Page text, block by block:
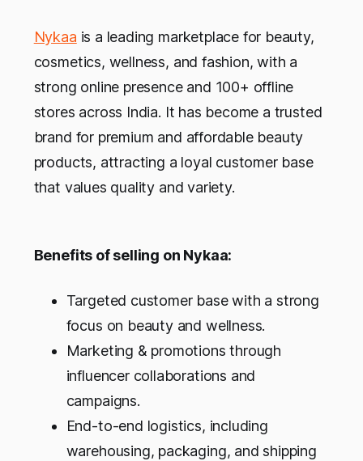
Nykaa is a leading marketplace for beauty,
cosmetics, wellness, and fashion, with a
strong online presence and 100+ offline
stores across India. It has become a trusted
brand for premium and affordable beauty
products, attracting a loyal customer base
that values quality and variety.
Benefits of selling on Nykaa:
Targeted customer base with a strong
focus on beauty and wellness.
Marketing & promotions through
influencer collaborations and
campaigns.
End-to-end logistics, including
warehousing, packaging, and shipping